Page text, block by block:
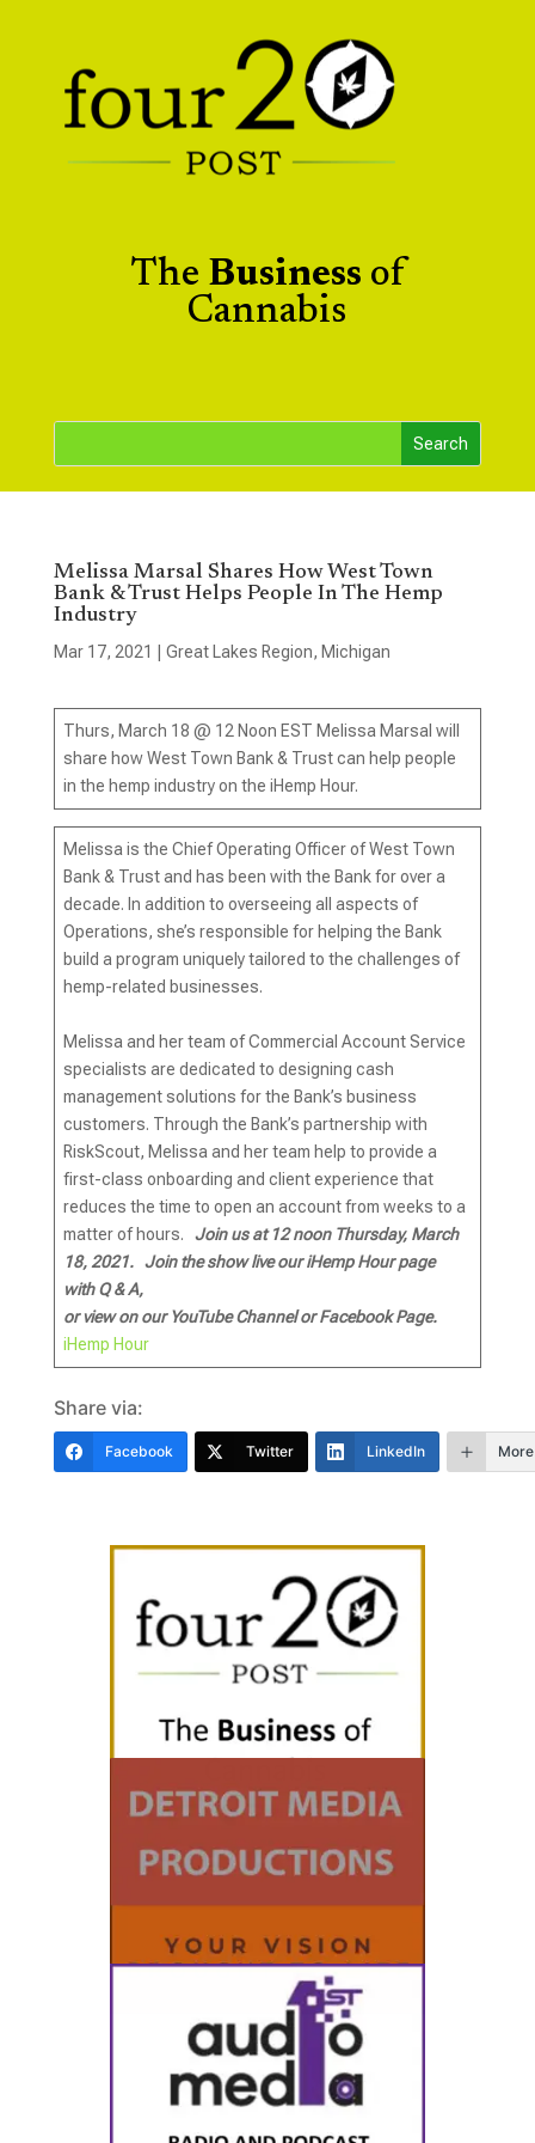
The Business of
Cannabis
Melissa Marsal Shares How West Town
Bank & Trust Helps People In The Hemp
Industry
Mar 17, 2021 Great Lakes Region, Michigan
Thurs, March 18 @ 12 Noon EST Melissa Marsal will
share how West Town Bank & Trust can help people
in the hemp industry on the iHemp Hour.
Melissa is the Chief Operating Officer of West Town
Bank & Trust and has been with the Bank for over a
decade. In addition to overseeing all aspects of
Operations, she’s responsible for helping the Bank
build a program uniquely tailored to the challenges of
hemp-related businesses.
Melissa and her team of Commercial Account Service
specialists are dedicated to designing cash
management solutions for the Bank’s business
customers. Through the Bank’s partnership with
RiskScout, Melissa and her team help to provide a
first-class onboarding and client experience that
reduces the time to open an account from weeks to a
matter of hours. Join us at 12 noon Thursday, March
18, 2021. Join the show live our iHemp Hour page
withQ & A,
or view on our YouTube Channel or Facebook Page.
iHemp Hour
Share via:
Facebook Twitter LinkedIn More